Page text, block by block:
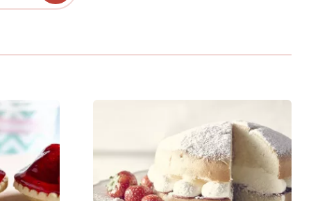
Mother's Day